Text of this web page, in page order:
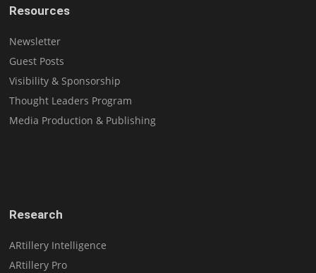
Resources
Newsletter
Guest Posts
Visibility & Sponsorship
Thought Leaders Program
Media Production & Publishing
Research
ARtillery Intelligence
ARtillery Pro